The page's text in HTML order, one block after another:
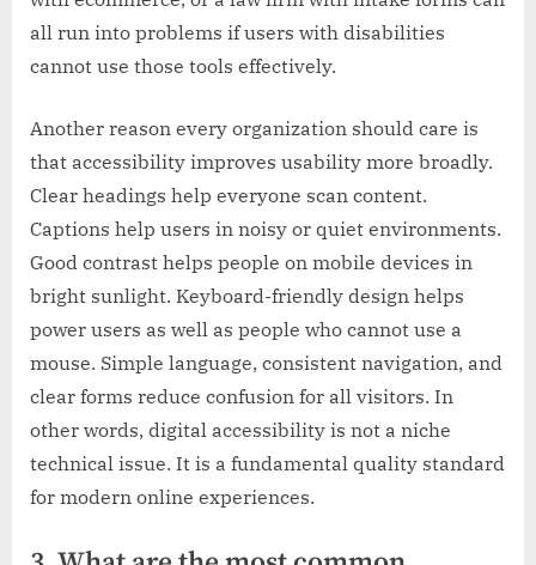
all run into problems if users with disabilities
cannot use those tools effectively.
Another reason every organization should care is
that accessibility improves usability more broadly.
Clear headings help everyone scan content.
Captions help users in noisy or quiet environments.
Good contrast helps people on mobile devices in
bright sunlight. Keyboard-friendly design helps
power users as well as people who cannot use a
mouse. Simple language, consistent navigation, and
clear forms reduce confusion for all visitors. In
other words, digital accessibility is not a niche
technical issue. It is a fundamental quality standard
for modern online experiences.